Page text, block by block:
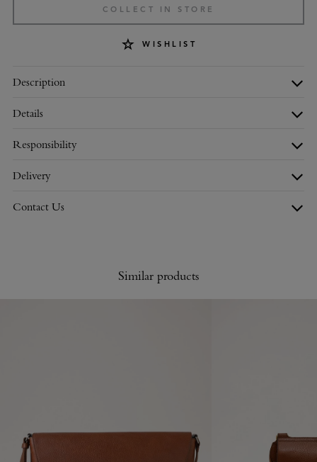
COLLECT IN STORE
WISHLIST
Description
Details
Responsibility
Delivery
Contact Us
Similar products